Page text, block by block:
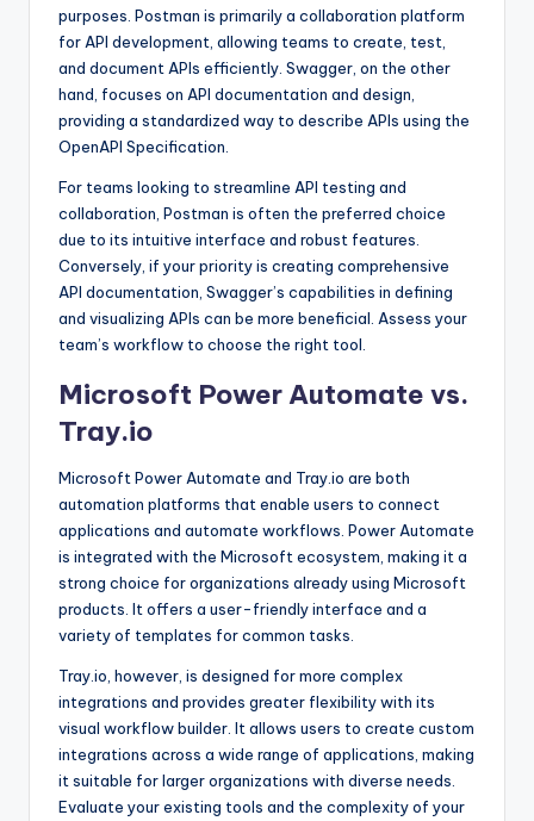
purposes. Postman is primarily a collaboration platform
for API development, allowing teams to create, test,
and document APIs efficiently. Swagger, on the other
hand, focuses on API documentation and design,
providing a standardized way to describe APIs using the
OpenAPI Specification.
For teams looking to streamline API testing and
collaboration, Postman is often the preferred choice
due to its intuitive interface and robust features.
Conversely, if your priority is creating comprehensive
API documentation, Swagger’s capabilities in defining
and visualizing APIs can be more beneficial. Assess your
team’s workflow to choose the right tool.
Microsoft Power Automate vs.
Tray.io
Microsoft Power Automate and Tray.io are both
automation platforms that enable users to connect
applications and automate workflows. Power Automate
is integrated with the Microsoft ecosystem, making it a
strong choice for organizations already using Microsoft
products. It offers a user-friendly interface and a
variety of templates for common tasks.
Tray.io, however, is designed for more complex
integrations and provides greater flexibility with its
visual workflow builder. It allows users to create custom
integrations across a wide range of applications, making
it suitable for larger organizations with diverse needs.
Evaluate your existing tools and the complexity of your